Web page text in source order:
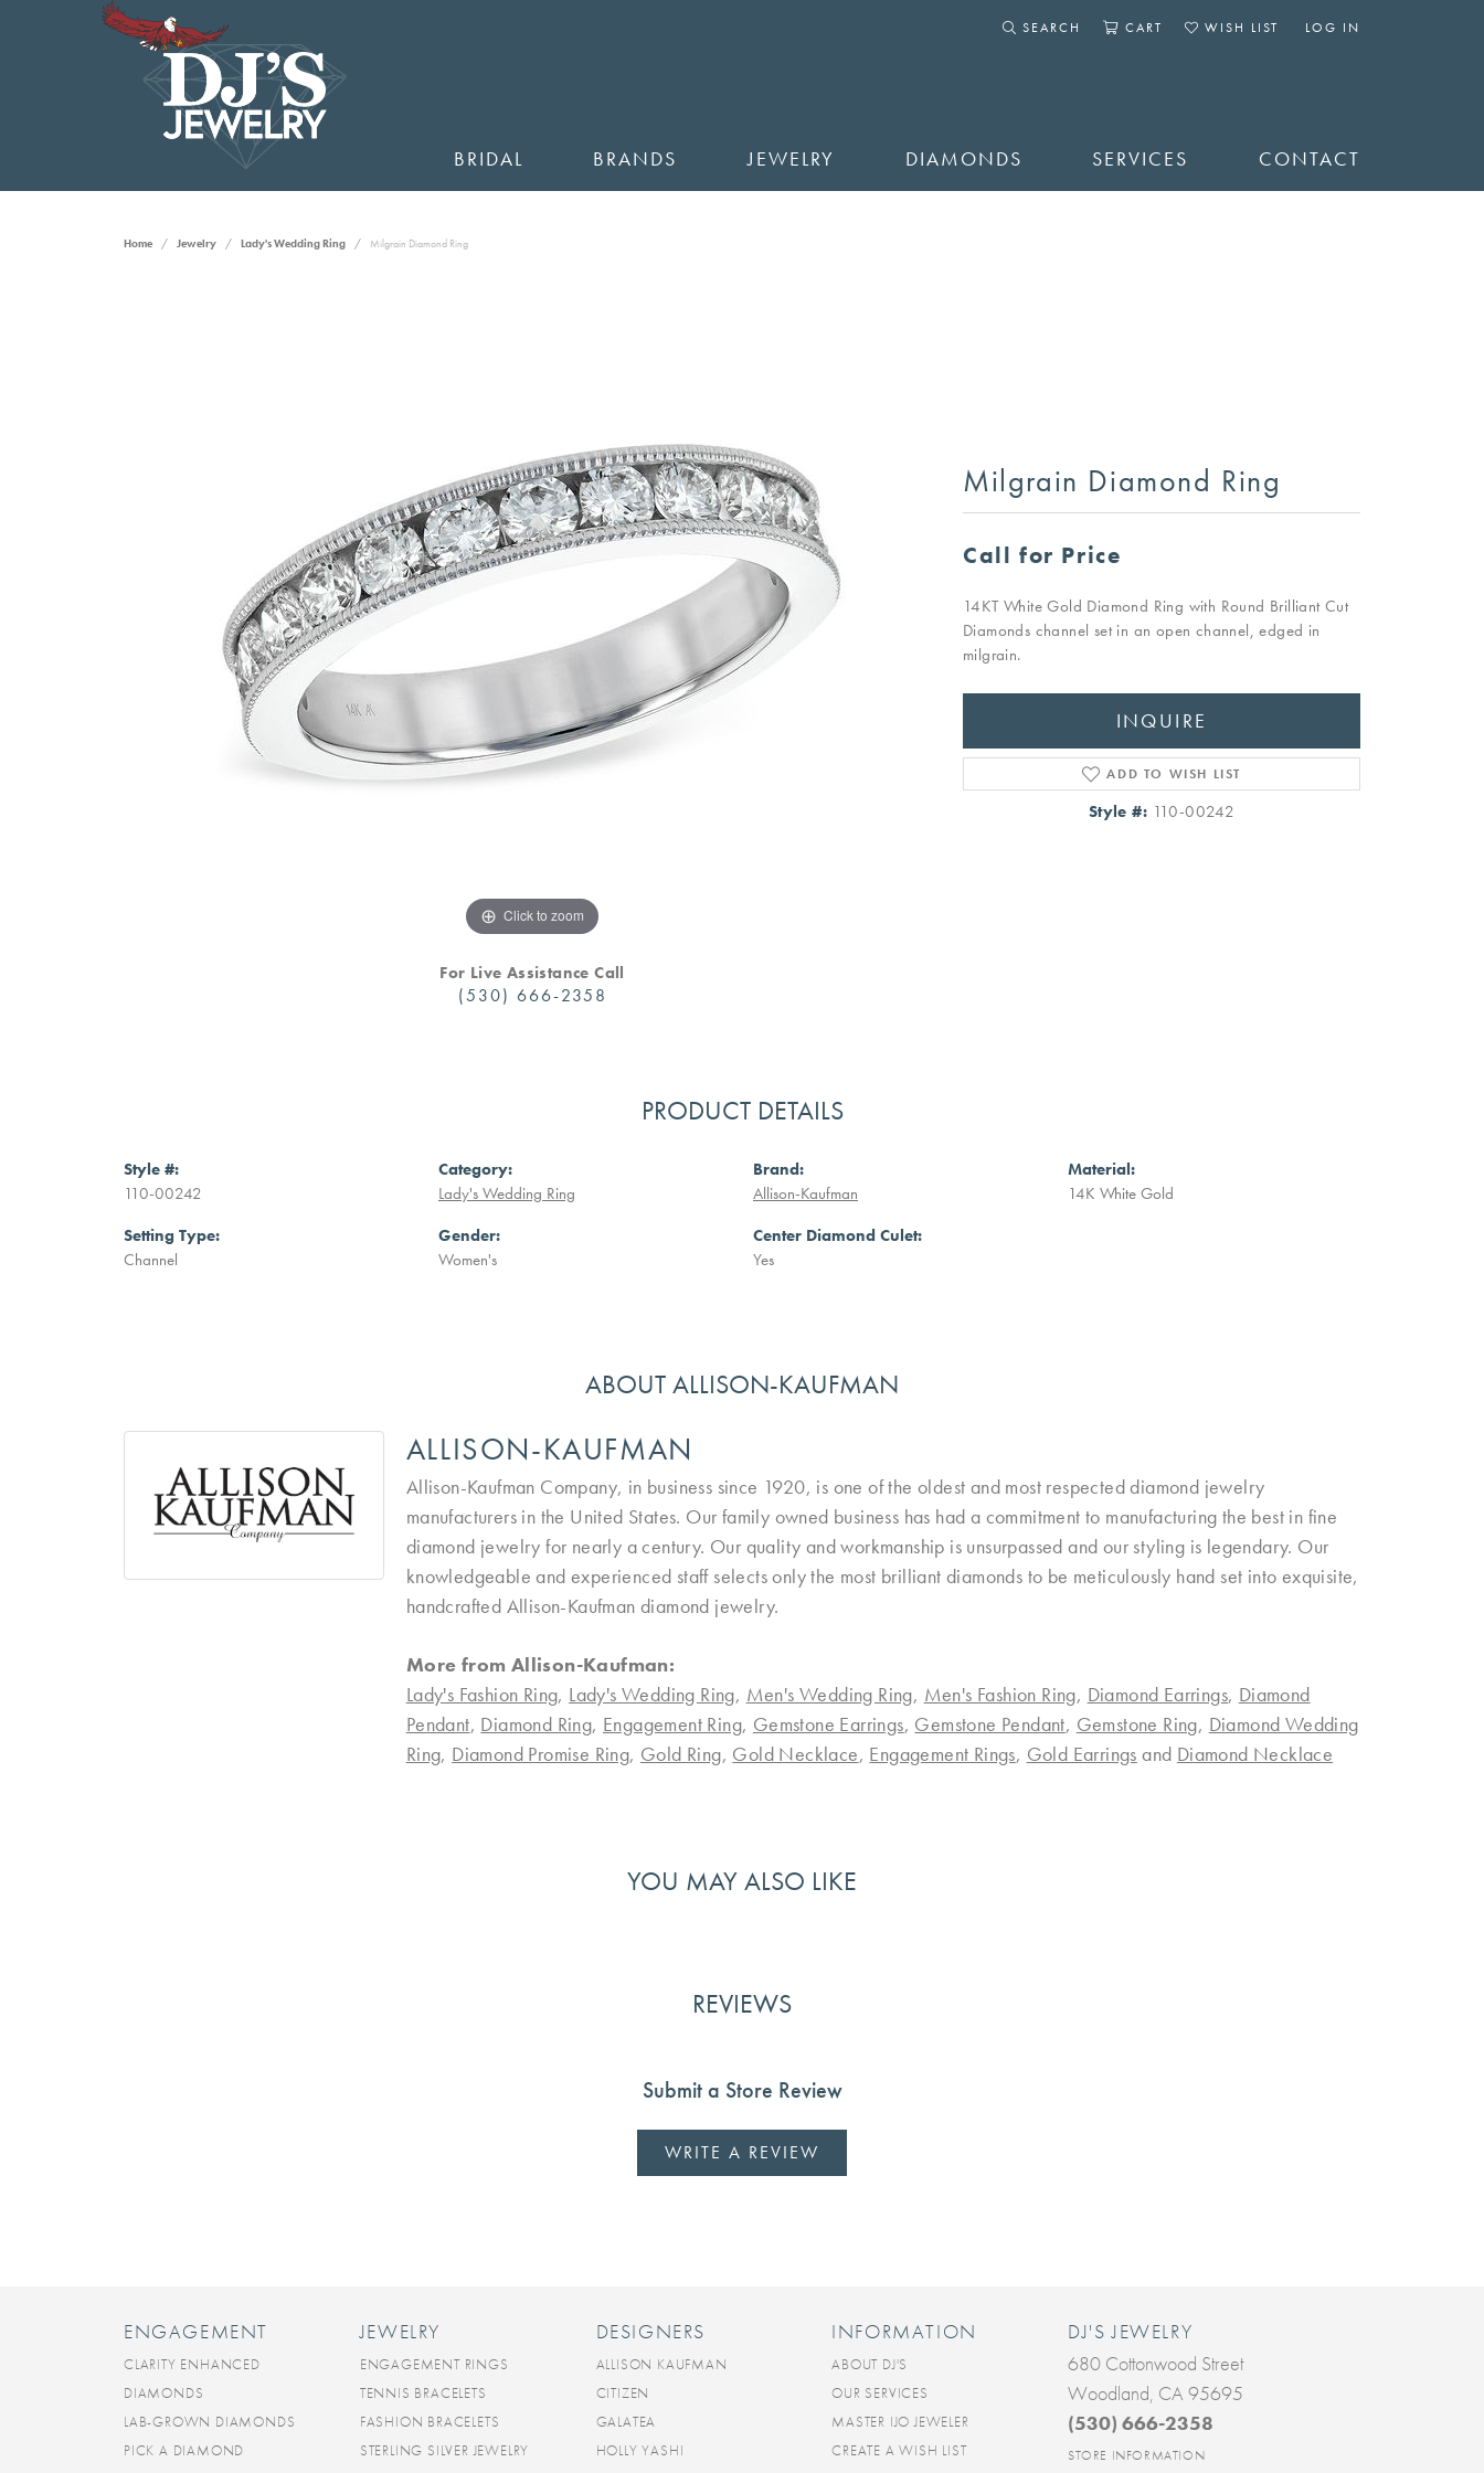
SEARCH
CART
WISH LIST
LOG IN
BRIDAL BRANDS JEWELRY DIAMONDS SERVICES CONTACT
Home Jewelry Lady's Wedding Ring Milgrain Diamond Ring
Click to zoom
For Live Assistance Call
(530) 666-2358
Milgrain Diamond Ring
Call for Price
14KT White Gold Diamond Ring with Round Brilliant Cut
Diamonds channel set in an open channel, edged in
milgrain.
INQUIRE
ADD TO WISH LIST
Style #: 110-00242
PRODUCT DETAILS
Style #:
110-00242
Setting Type:
Channel
Category:
Lady's Wedding Ring
Gender:
Women's
Brand:
Allison-Kaufman
Center Diamond Culet:
Yes
Material:
14K White Gold
ABOUT ALLISON-KAUFMAN
ALLISON-KAUFMAN
Allison-Kaufman Company, in business since 1920, is one of the oldest and most respected diamond jewelry
manufacturers in the United States. Our family owned business has had a commitment to manufacturing the best in fine
diamond jewelry for nearly a century. Our quality and workmanship is unsurpassed and our styling is legendary. Our
knowledgeable and experienced staff selects only the most brilliant diamonds to be meticulously hand set into exquisite,
handcrafted Allison-Kaufman diamond jewelry.
More from Allison-Kaufman:
Lady's Fashion Ring, Lady's Wedding Ring, Men's Wedding Ring, Men's Fashion Ring, Diamond Earrings, Diamond
Pendant, Diamond Ring, Engagement Ring, Gemstone Earrings, Gemstone Pendant, Gemstone Ring, Diamond Wedding
Ring, Diamond Promise Ring, Gold Ring, Gold Necklace, Engagement Rings, Gold Earrings and Diamond Necklace
YOU MAY ALSO LIKE
REVIEWS
Submit a Store Review
WRITE A REVIEW
ENGAGEMENT
CLARITY ENHANCED
DIAMONDS
LAB-GROWN DIAMONDS
PICK A DIAMOND
JEWELRY
ENGAGEMENT RINGS
TENNIS BRACELETS
FASHION BRACELETS
STERLING SILVER JEWELRY
DESIGNERS
ALLISON KAUFMAN
CITIZEN
GALATEA
HOLLY YASHI
INFORMATION
ABOUT DJ'S
OUR SERVICES
MASTER IJO JEWELER
CREATE A WISH LIST
DJ'S JEWELRY
680 Cottonwood Street
Woodland, CA 95695
(530) 666-2358
STORE INFORMATION